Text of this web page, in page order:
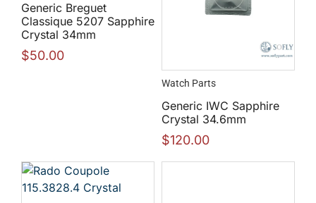
Generic Breguet
Classique 5207 Sapphire
Crystal 34mm
$50.00
Watch Parts
Generic IWC Sapphire
Crystal 34.6mm
$120.00